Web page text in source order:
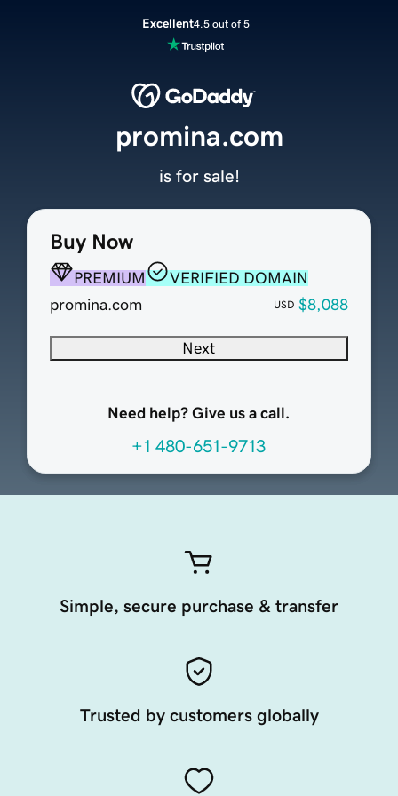
Excellent4.5 out of 5
Buy Now
PREMIUM
VERIFIED DOMAIN
promina.com
USD $8,088
Next
Need help? Give us a call.
+1 480-651-9713
promina.com
is for sale!
Simple, secure purchase & transfer
Trusted by customers globally